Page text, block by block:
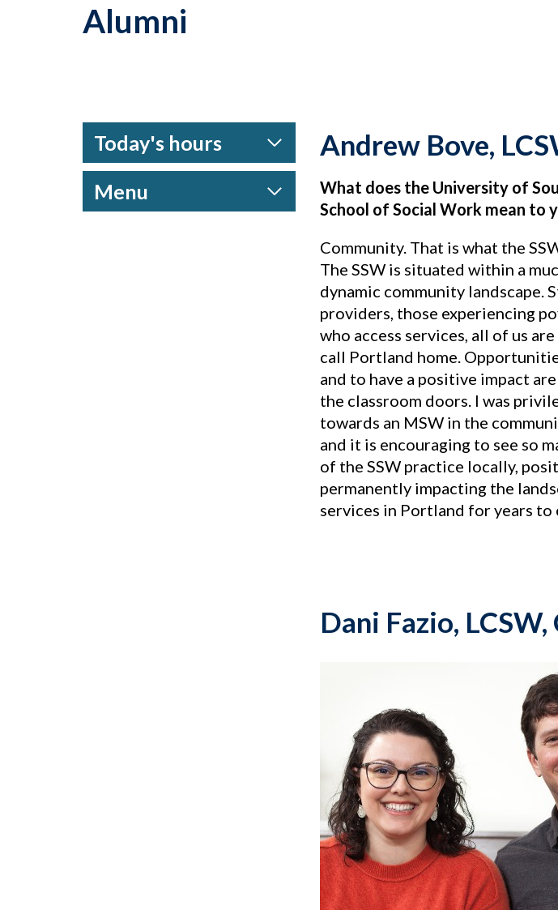
Alumni
Today's hours
Menu
Andrew Bove,
What does the University of
School of Social Work mean to
Community. That is what the
The SSW is situated within a
dynamic community landscape.
providers, those experiencing
who access services, all of us
call Portland home.
and to have a positive impact
the classroom doors. I was
towards an MSW in the
and it is encouraging to see so
of the SSW practice locally,
permanently impacting the
services in Portland for years to
Dani Fazio, LCSW,